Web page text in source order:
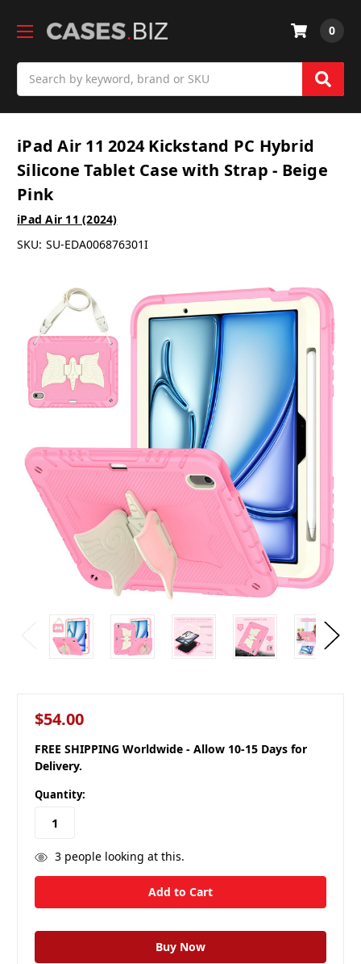
0
iPad Air 11 2024 Kickstand PC Hybrid
Silicone Tablet Case with Strap - Beige
Pink
iPad Air 11 (2024)
SKU: SU-EDA006876301I
$54.00
FREE SHIPPING Worldwide - Allow 10-15 Days for
Delivery.
Quantity:
3people looking at this.